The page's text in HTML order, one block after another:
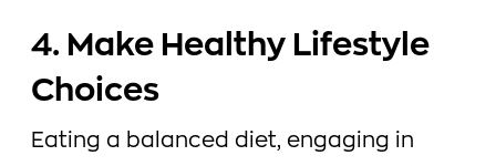
4. Make Healthy Lifestyle
Choices
Eating a balanced diet, engaging in